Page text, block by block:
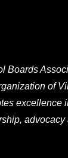
Boards
of
excellence
advocacy